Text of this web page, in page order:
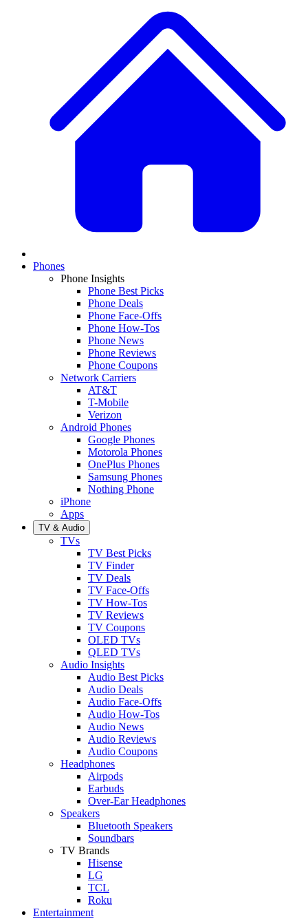
Phones
Phone Insights
Phone Best Picks
Phone Deals
Phone Face-Offs
Phone How-Tos
Phone News
Phone Reviews
Phone Coupons
Network Carriers
AT&T
T-Mobile
Verizon
Android Phones
Google Phones
Motorola Phones
OnePlus Phones
Samsung Phones
Nothing Phone
iPhone
Apps
TV & Audio
TVs
TV Best Picks
TV Finder
TV Deals
TV Face-Offs
TV How-Tos
TV Reviews
TV Coupons
OLED TVs
QLED TVs
Audio Insights
Audio Best Picks
Audio Deals
Audio Face-Offs
Audio How-Tos
Audio News
Audio Reviews
Audio Coupons
Headphones
Airpods
Earbuds
Over-Ear Headphones
Speakers
Bluetooth Speakers
Soundbars
TV Brands
Hisense
LG
TCL
Roku
Entertainment